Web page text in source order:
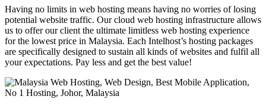
Having no limits in web hosting means having no worries of losing
potential website traffic. Our cloud web hosting infrastructure allows
us to offer our client the ultimate limitless web hosting experience
for the lowest price in Malaysia. Each Intelhost’s hosting packages
are specifically designed to sustain all kinds of websites and fulfil all
your expectations. Pay less and get the best value!